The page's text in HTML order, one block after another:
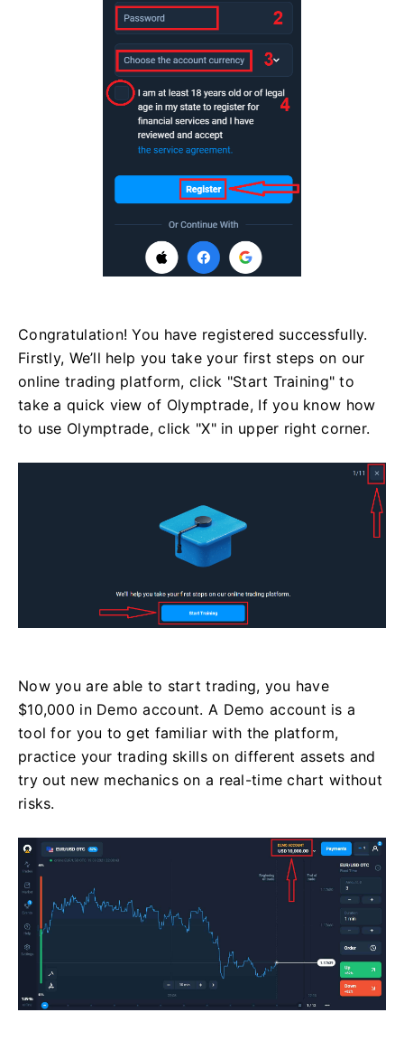
Congratulation! You have registered successfully.
Firstly, We’ll help you take your first steps on our
online trading platform, click "Start Training" to
take a quick view of Olymptrade, If you know how
to use Olymptrade, click "X" in upper right corner.
Now you are able to start trading, you have
$10,000 in Demo account. A Demo account is a
tool for you to get familiar with the platform,
practice your trading skills on different assets and
try out new mechanics on a real-time chart without
risks.